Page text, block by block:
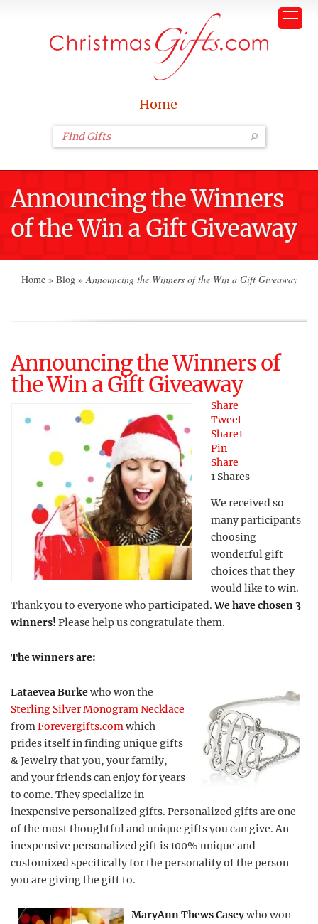
Home
Announcing the Winners
of the Win a Gift Giveaway
Home » Blog » Announcing the Winners of the Win a Gift Giveaway
Announcing the Winners of
the Win a Gift Giveaway
Share
Tweet
Share1
Pin
Share
1 Shares
We received so
many participants
choosing
wonderful gift
choices that they
would like to win.
Thank you to everyone who participated.We have chosen 3
winners! Please help us congratulate them.
The winners are:
Lataevea Burkewho won the
Sterling Silver Monogram Necklace
fromForevergifts.comwhich
prides itself in finding unique gifts
& Jewelry that you, your family,
and your friends can enjoy for years
to come. They specialize in
inexpensive personalized gifts. Personalized gifts are one
of the most thoughtful and unique gifts you can give. An
inexpensive personalized gift is 100% unique and
customized specifically for the personality of the person
you are giving the gift to.
MaryAnn Thews Caseywho won